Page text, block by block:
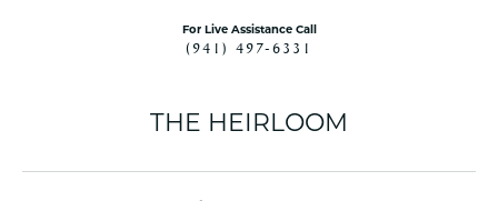
For Live Assistance Call
(941) 497-6331
THE HEIRLOOM